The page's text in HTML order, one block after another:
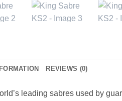
REVIEWS (0)
leading sabres used by